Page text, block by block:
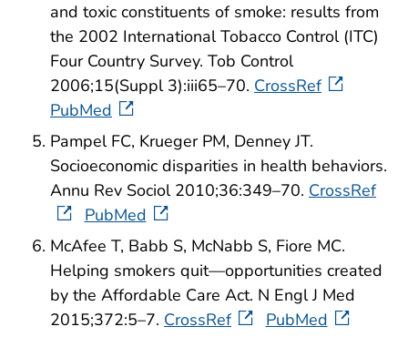
and toxic constituents of smoke: results from
the 2002 International Tobacco Control (ITC)
Four Country Survey. Tob Control
2006;15(Suppl 3):iii65–70. CrossRef
PubMed
Pampel FC, Krueger PM, Denney JT.
Socioeconomic disparities in health behaviors.
Annu Rev Sociol 2010;36:349–70. CrossRef
PubMed
McAfee T, Babb S, McNabb S, Fiore MC.
Helping smokers quit—opportunities created
by the Affordable Care Act. N Engl J Med
2015;372:5–7. CrossRef
PubMed